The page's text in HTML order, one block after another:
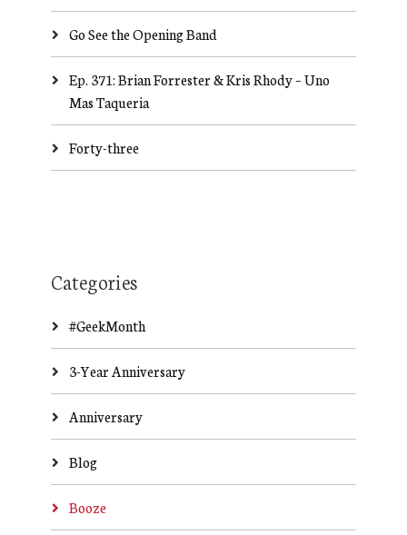
Go See the Opening Band
Ep. 371: Brian Forrester & Kris Rhody – Uno
Mas Taqueria
Forty-three
Categories
#GeekMonth
3-Year Anniversary
Anniversary
Blog
Booze